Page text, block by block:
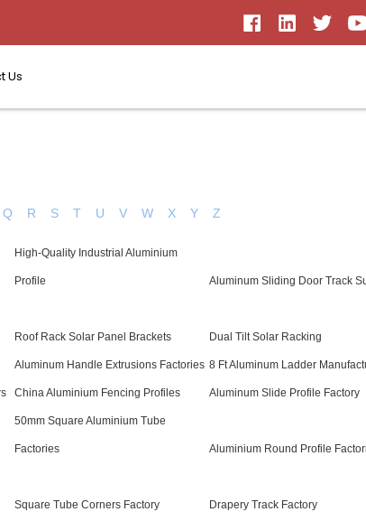
Us
Q R S T U V W X Y Z
High-Quality Industrial Aluminium
Profile Aluminum Sliding Door Track
Roof Rack Solar Panel Brackets Dual Tilt Solar Racking
Aluminum Handle Extrusions Factories 8 Ft Aluminum Ladder
China Aluminium Fencing Profiles Aluminum Slide Profile Factory
50mm Square Aluminium Tube
Factories Aluminium Round Profile
Square Tube Corners Factory Drapery Track Factory